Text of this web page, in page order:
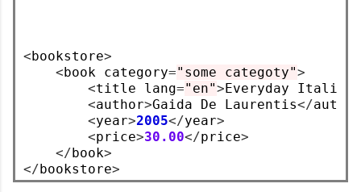
<bookstore>
<book category="some categoty">
<title lang="en">Everyday Italian
<author>Gaida De Laurentis</author
<year>2005</year>
<price>30.00</price>
</book>
</bookstore>